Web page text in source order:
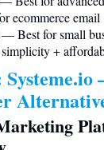
ecommerce email
Best for small
+
Systeme.io